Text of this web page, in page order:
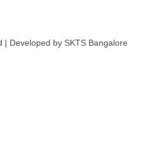
| Developed by SKTS Bangalore